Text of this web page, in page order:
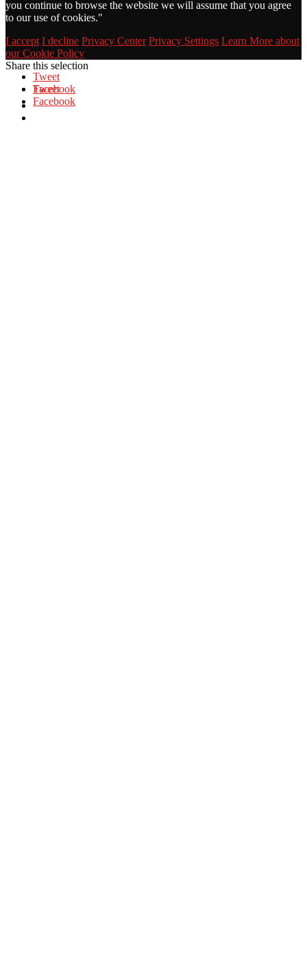
you continue to browse the website we will assume that you agree
to our use of cookies."
I accept I decline Privacy Center Privacy Settings Learn More about
our Cookie Policy
Tweet
Facebook
Share this selection
Tweet
Facebook